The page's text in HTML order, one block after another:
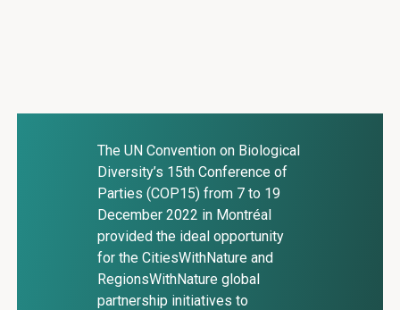
The UN Convention on Biological
Diversity’s 15th Conference of
Parties (COP15) from 7 to 19
December 2022 in Montréal
provided the ideal opportunity
for the CitiesWithNature and
RegionsWithNature global
partnership initiatives to